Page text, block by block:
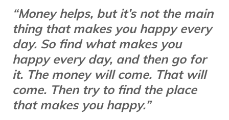
“Money helps, but it’s not the main
thing that makes you happy every
day. So find what makes you
happy every day, and then go for
it. The money will come. That will
come. Then try to find the place
that makes you happy.”